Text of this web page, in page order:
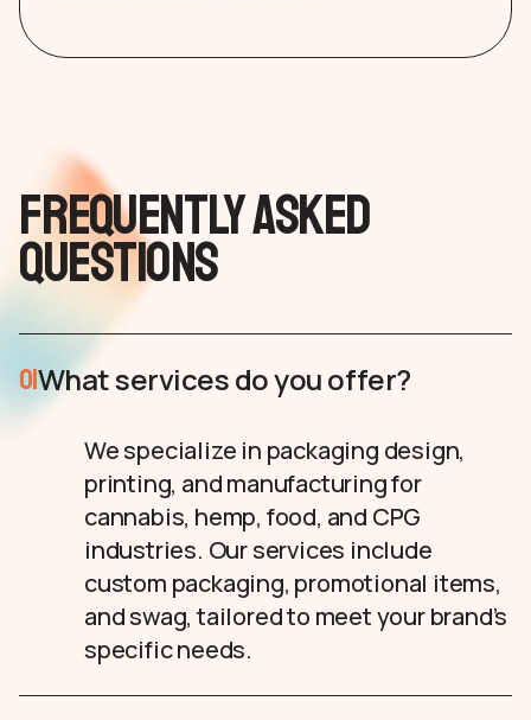
Frequently asked
questions
01What services do you offer?
We specialize in packaging design,
printing, and manufacturing for
cannabis, hemp, food, and CPG
industries. Our services include
custom packaging, promotional items,
and swag, tailored to meet your brand’s
specific needs.